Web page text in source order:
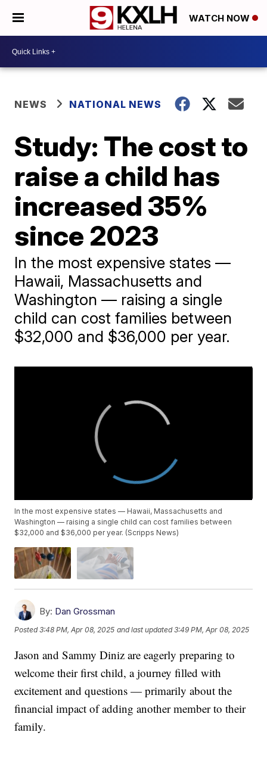
WATCH NOW
NEWS NATIONAL NEWS
Study: The cost to
raise a child has
increased 35%
since 2023
In the most expensive states —
Hawaii, Massachusetts and
Washington — raising a single
child can cost families between
$32,000 and $36,000 per year.
In the most expensive states — Hawaii, Massachusetts and
Washington — raising a single child can cost families between
$32,000 and $36,000 per year. (Scripps News)
By: Dan Grossman
Posted3:48 PM, Apr 08, 2025 and last updated 3:49 PM, Apr 08, 2025
Jason and Sammy Diniz are eagerly preparing to
welcome their first child, a journey filled with
excitement and questions — primarily about the
financial impact of adding another member to their
family.